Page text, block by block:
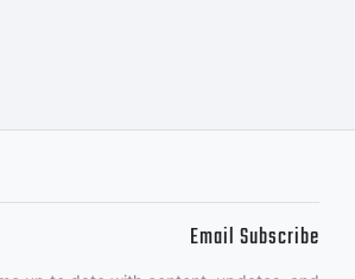
one ofEmail Subscribe